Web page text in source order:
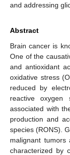
and addressing
Abstract
Brain cancer is
One of the
and antioxidant
oxidative stress
reduced by
reactive oxygen
associated with
production and
species (RONS).
malignant tumors
characterized by